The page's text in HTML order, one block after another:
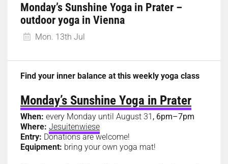
Monday’s Sunshine Yoga in Prater –
outdoor yoga in Vienna
Mon. 13th Jul
Find your inner balance at this weekly yoga class
Monday’s Sunshine Yoga in Prater
When: every Monday until August 31 , 6pm–7pm
Where: Jesuitenwiese
Entry: Donations are welcome!
Equipment: bring your own yoga mat!